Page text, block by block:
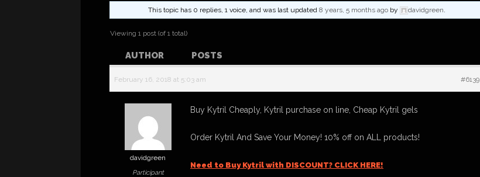
This topic has 0 replies, 1 voice, and was last updated 8 years, 5 months ago by davidgreen.
Viewing 1 post (of 1 total)
AUTHOR POSTS
February 16, 2018 at 5:03 am #6139
davidgreen
Participant
Buy Kytril Cheaply, Kytril purchase on line, Cheap Kytril gels
Order Kytril And Save Your Money! 10% off on ALL products!
Need to Buy Kytril with DISCOUNT? CLICK HERE!